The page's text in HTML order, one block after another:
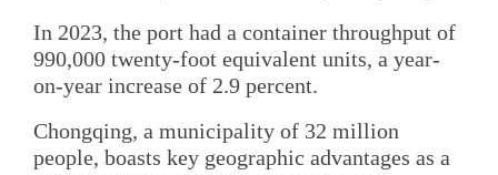
In 2023, the port had a container throughput of
990,000 twenty-foot equivalent units, a year-
on-year increase of 2.9 percent.
Chongqing, a municipality of 32 million
people, boasts key geographic advantages as a